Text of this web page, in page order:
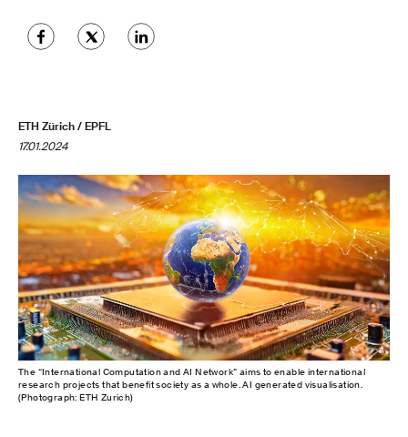
ETH Zürich / EPFL
17.01.2024
The “International Computation and AI Network” aims to enable international
research projects that benefit society as a whole. AI generated visualisation.
(Photograph: ETH Zurich)